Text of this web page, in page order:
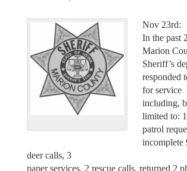
Nov 23rd:
In the past
Marion
Sheriff’s
responded
for service
including,
limited to:
patrol
incomplete
deer calls, 3
paper services, 2 rescue calls, returned 2